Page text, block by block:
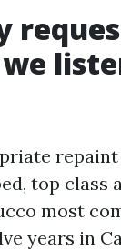
top class
most
years in